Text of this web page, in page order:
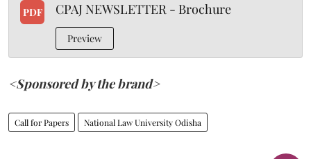
PDF CPAJ NEWSLETTER - Brochure
Preview
<Sponsored by the brand>
Call for Papers National Law University Odisha